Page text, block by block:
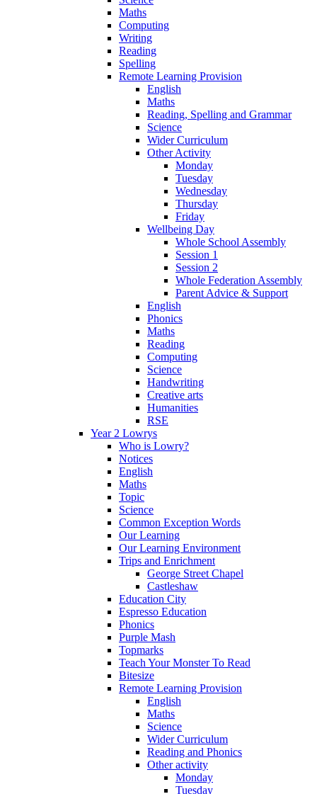
Maths
Computing
Writing
Reading
Spelling
Remote Learning Provision
English
Maths
Reading, Spelling and Grammar
Science
Wider Curriculum
Other Activity
Monday
Tuesday
Wednesday
Thursday
Friday
Wellbeing Day
Whole School Assembly
Session 1
Session 2
Whole Federation Assembly
Parent Advice & Support
English
Phonics
Maths
Reading
Computing
Science
Handwriting
Creative arts
Humanities
RSE
Year 2 Lowrys
Who is Lowry?
Notices
English
Maths
Topic
Science
Common Exception Words
Our Learning
Our Learning Environment
Trips and Enrichment
George Street Chapel
Castleshaw
Education City
Espresso Education
Phonics
Purple Mash
Topmarks
Teach Your Monster To Read
Bitesize
Remote Learning Provision
English
Maths
Science
Wider Curriculum
Reading and Phonics
Other activity
Monday
Tuesday